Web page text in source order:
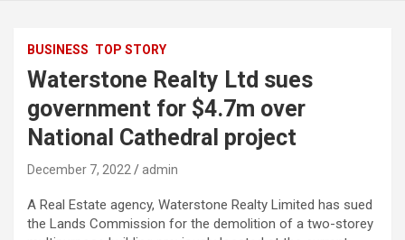
BUSINESS TOP STORY
Waterstone Realty Ltd sues
government for $4.7m over
National Cathedral project
December 7, 2022 admin
A Real Estate agency, Waterstone Realty Limited has sued
the Lands Commission for the demolition of a two-storey